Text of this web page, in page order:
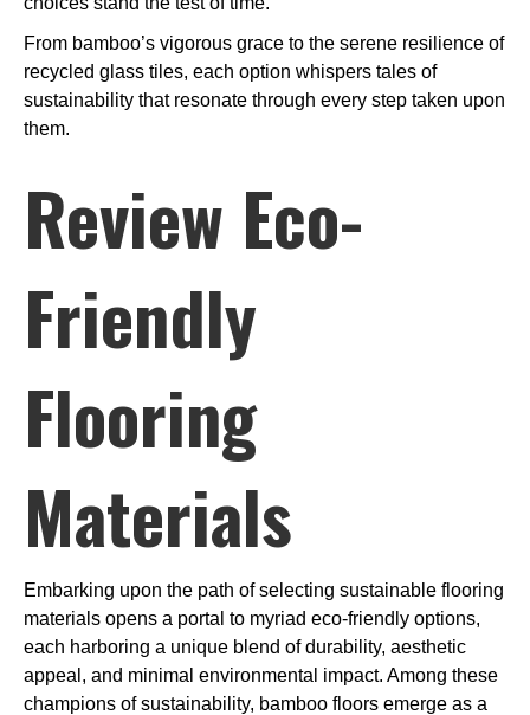
From bamboo’s vigorous grace to the serene resilience of
recycled glass tiles, each option whispers tales of
sustainability that resonate through every step taken upon
them.
Review Eco-
Friendly
Flooring
Materials
Embarking upon the path of selecting sustainable flooring
materials opens a portal to myriad eco-friendly options,
each harboring a unique blend of durability, aesthetic
appeal, and minimal environmental impact. Among these
champions of sustainability, bamboo floors emerge as a